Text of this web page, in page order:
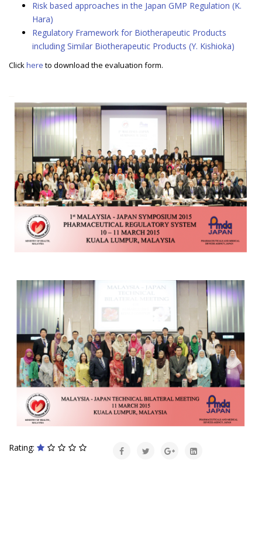
Risk based approaches in the Japan GMP Regulation (K.
Hara)
Regulatory Framework for Biotherapeutic Products
including Similar Biotherapeutic Products (Y. Kishioka)
Clickhere to download the evaluation form.
Rating: